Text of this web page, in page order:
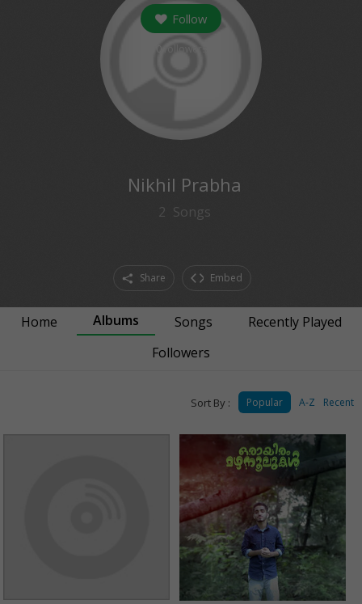
Follow
Nikhil Prabha
2 Songs
Share Embed
Home Albums Songs
Recently Played
Followers
Sort By : Popular A-Z Recent